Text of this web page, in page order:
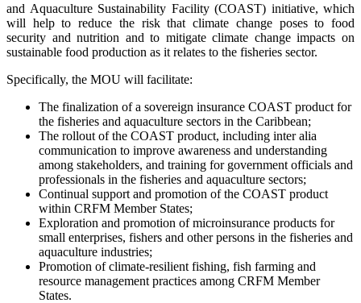
and Aquaculture Sustainability Facility (COAST) initiative, which
will help to reduce the risk that climate change poses to food
security and nutrition and to mitigate climate change impacts on
sustainable food production as it relates to the fisheries sector.
Specifically, the MOU will facilitate:
The finalization of a sovereign insurance COAST product for
the fisheries and aquaculture sectors in the Caribbean;
The rollout of the COAST product, including inter alia
communication to improve awareness and understanding
among stakeholders, and training for government officials and
professionals in the fisheries and aquaculture sectors;
Continual support and promotion of the COAST product
within CRFM Member States;
Exploration and promotion of microinsurance products for
small enterprises, fishers and other persons in the fisheries and
aquaculture industries;
Promotion of climate-resilient fishing, fish farming and
resource management practices among CRFM Member
States.